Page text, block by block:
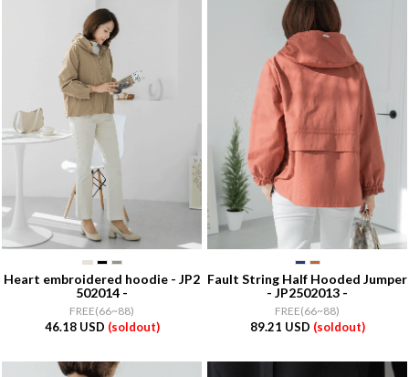
Heart embroidered hoodie - JP2
502014 -
FREE(66~88)
46.18 USD (soldout)
Fault String Half Hooded Jumper
- JP2502013 -
FREE(66~88)
89.21 USD (soldout)